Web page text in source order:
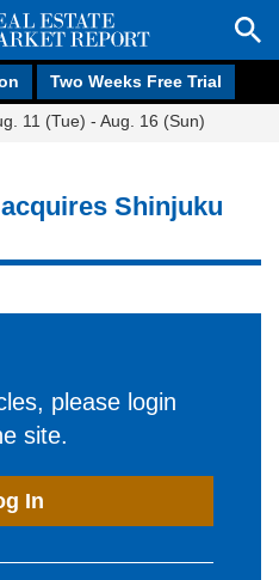
Two Weeks Free Trial
11 (Tue) - Aug. 16 (Sun)
Shinjuku
please login
site.
In